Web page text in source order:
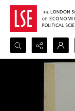
Search...